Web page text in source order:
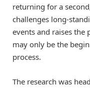
returning for a
challenges long-
events and raises the
may only be the
process.
The research was